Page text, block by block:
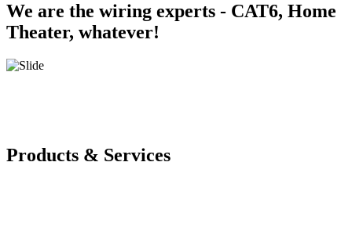
We are the wiring experts - CAT6, Home
Theater, whatever!
Products & Services